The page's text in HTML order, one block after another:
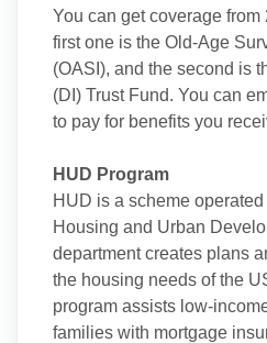
You can get coverage from
first one is the Old-Age
(OASI), and the second is
(DI) Trust Fund. You can
to pay for benefits you
HUD Program
HUD is a scheme
Housing and Urban
department creates plans
the housing needs of the
program assists low-
families with mortgage